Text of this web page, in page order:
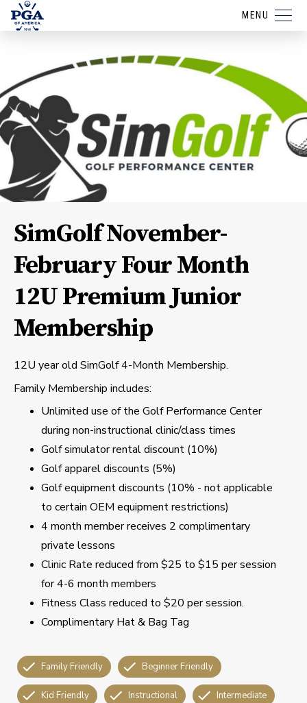
MENU
SimGolf November-
February Four Month
12U Premium Junior
Membership
12U year old SimGolf 4-Month Membership.
Family Membership includes:
Unlimited use of the Golf Performance Center
during non-instructional clinic/class times
Golf simulator rental discount (10%)
Golf apparel discounts (5%)
Golf equipment discounts (10% - not applicable
to certain OEM equipment restrictions)
4 month member receives 2 complimentary
private lessons
Clinic Rate reduced from $25 to $15 per session
for 4-6 month members
Fitness Class reduced to $20 per session.
Complimentary Hat & Bag Tag
Family Friendly Beginner Friendly
Kid Friendly Instructional Intermediate